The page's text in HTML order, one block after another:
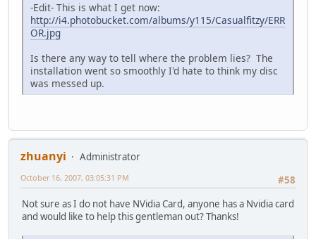
-Edit- This is what I get now:
http://i4.photobucket.com/albums/y115/Casualfitzy/ERR
OR.jpg
Is there any way to tell where the problem lies? The
installation went so smoothly I'd hate to think my disc
was messed up.
zhuanyi
Administrator
#58
October 16, 2007, 03:05:31 PM
Not sure as I do not have NVidia Card, anyone has a Nvidia card
and would like to help this gentleman out? Thanks!